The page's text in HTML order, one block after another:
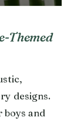
Themed
designs.
and